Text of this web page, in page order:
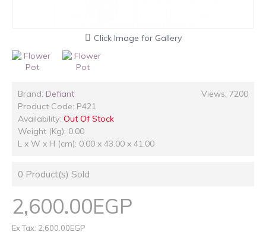
Click Image for Gallery
Views: 7200
Brand: Defiant
Product Code: P421
Availability: Out Of Stock
Weight (Kg): 0.00
L x W x H (cm): 0.00 x 43.00 x 41.00
0 Product(s) Sold
2,600.00EGP
Ex Tax: 2,600.00EGP